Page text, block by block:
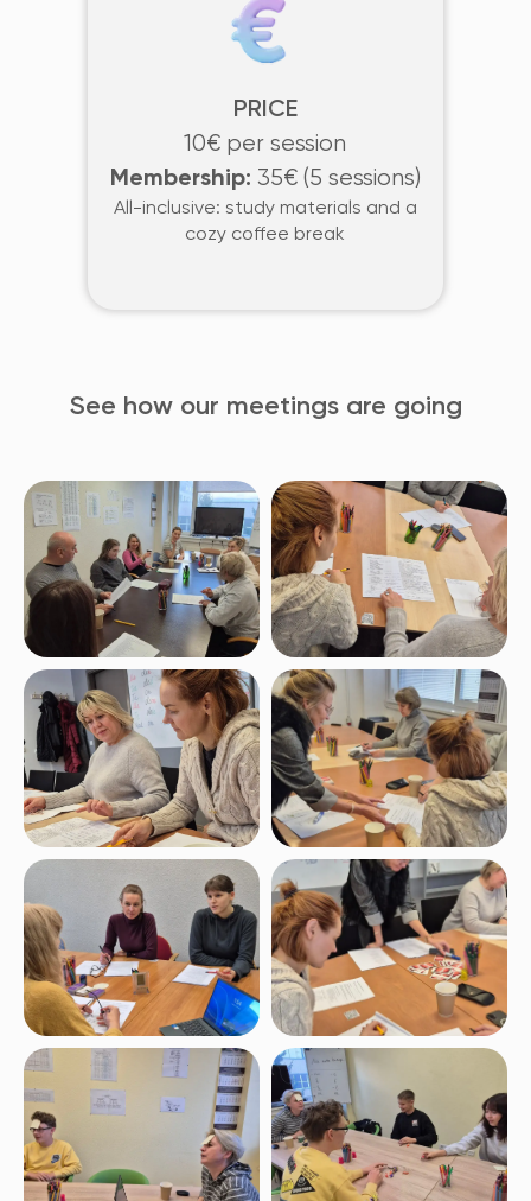
PRICE
10€ per session
Membership: 35€ (5 sessions)
All-inclusive: study materials and a
cozy coffee break
See how our meetings are going